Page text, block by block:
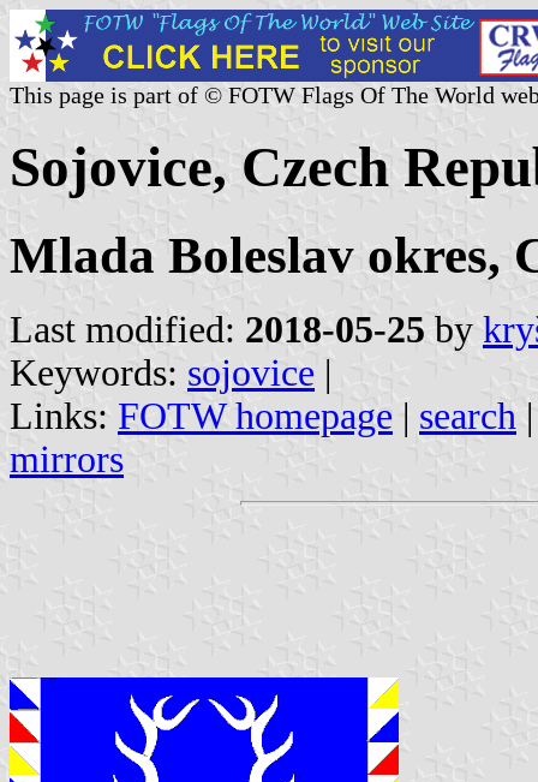
This page is part of © FOTW Flags Of The World
Sojovice, Czech
Mlada Boleslav okres,
Last modified: 2018-05-25 by
Keywords: sojovice |
Links: FOTW homepage | search
mirrors